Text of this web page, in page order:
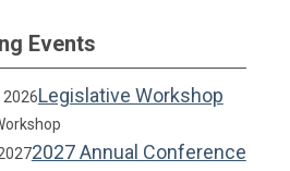
Events
2026Legislative Workshop
2027 Annual Conference